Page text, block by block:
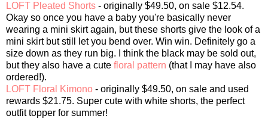
LOFT Pleated Shorts - originally $49.50, on sale $12.54.
Okay so once you have a baby you're basically never
wearing a mini skirt again, but these shorts give the look of a
mini skirt but still let you bend over. Win win. Definitely go a
size down as they run big. I think the black may be sold out,
but they also have a cute floral pattern (that I may have also
ordered!).
LOFT Floral Kimono - originally $49.50, on sale and used
rewards $21.75. Super cute with white shorts, the perfect
outfit topper for summer!